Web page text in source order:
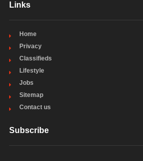
Links
Home
Privacy
Classifieds
Lifestyle
Jobs
Sitemap
Contact us
Subscribe